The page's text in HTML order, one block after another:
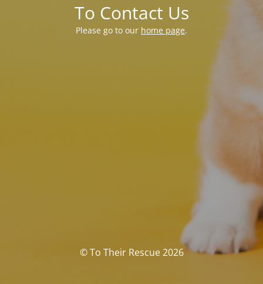
To Contact Us
Please go to our home page.
© To Their Rescue 2026